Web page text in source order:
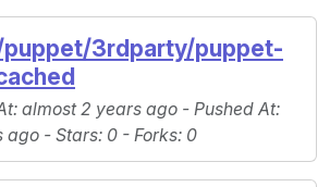
3rdparty/puppet-
: almost 2 years ago - Pushed At:
ago - Stars: 0 - Forks: 0